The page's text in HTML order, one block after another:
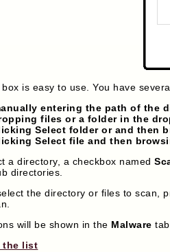
is easy to use. You have
entering the path of the
files or a folder in the
Select folder or and then
Select file and then
a directory, a checkbox named
directories.
the directory or files to scan,
will be shown in the Malware
the list